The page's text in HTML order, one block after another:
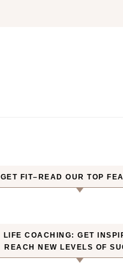
GET FIT–READ OUR TOP
LIFE COACHING: GET
REACH NEW LEVELS OF